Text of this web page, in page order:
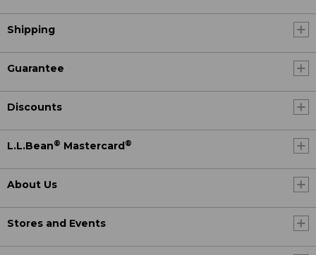
Shipping
Guarantee
Discounts
L.L.Bean® Mastercard ®
About Us
Stores and Events